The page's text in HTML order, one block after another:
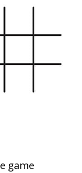
game